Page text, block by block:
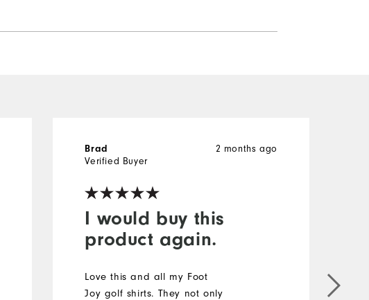
I would buy this
product again.
2 months ago
Brad
Verified Buyer
Love this and all my Foot
Joy golf shirts. They not only